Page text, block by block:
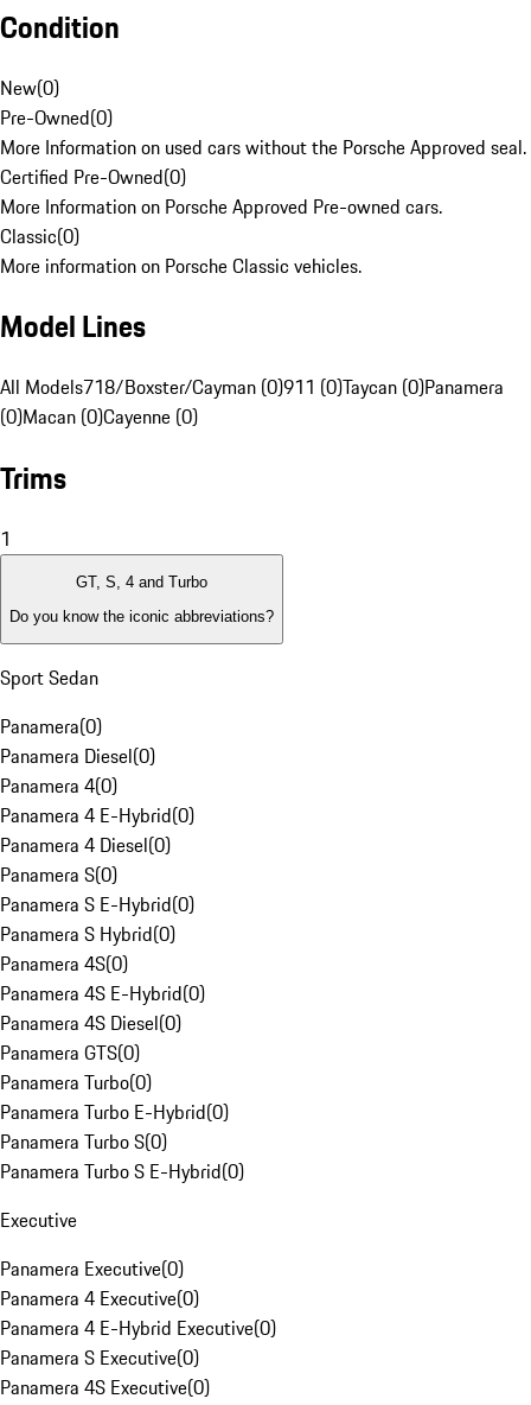
Condition
New(0)
Pre-Owned(0)
More Information on used cars without the Porsche Approved seal.
Certified Pre-Owned(0)
More Information on Porsche Approved Pre-owned cars.
Classic(0)
More information on Porsche Classic vehicles.
Model Lines
All Models718/Boxster/Cayman (0)911 (0)Taycan (0)Panamera
(0)Macan (0)Cayenne (0)
Trims
1
GT, S, 4 and Turbo
Do you know the iconic abbreviations?
Sport Sedan
Panamera(0)
Panamera Diesel(0)
Panamera 4(0)
Panamera 4 E-Hybrid(0)
Panamera 4 Diesel(0)
Panamera S(0)
Panamera S E-Hybrid(0)
Panamera S Hybrid(0)
Panamera 4S(0)
Panamera 4S E-Hybrid(0)
Panamera 4S Diesel(0)
Panamera GTS(0)
Panamera Turbo(0)
Panamera Turbo E-Hybrid(0)
Panamera Turbo S(0)
Panamera Turbo S E-Hybrid(0)
Executive
Panamera Executive(0)
Panamera 4 Executive(0)
Panamera 4 E-Hybrid Executive(0)
Panamera S Executive(0)
Panamera 4S Executive(0)